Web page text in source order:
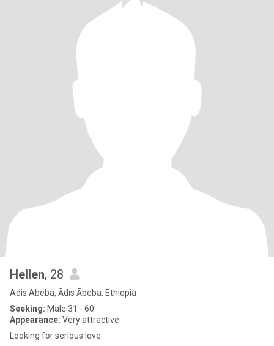
Hellen, 28
Adis Abeba, Ādīs Ābeba, Ethiopia
Seeking: Male 31 - 60
Appearance: Very attractive
Looking for serious love